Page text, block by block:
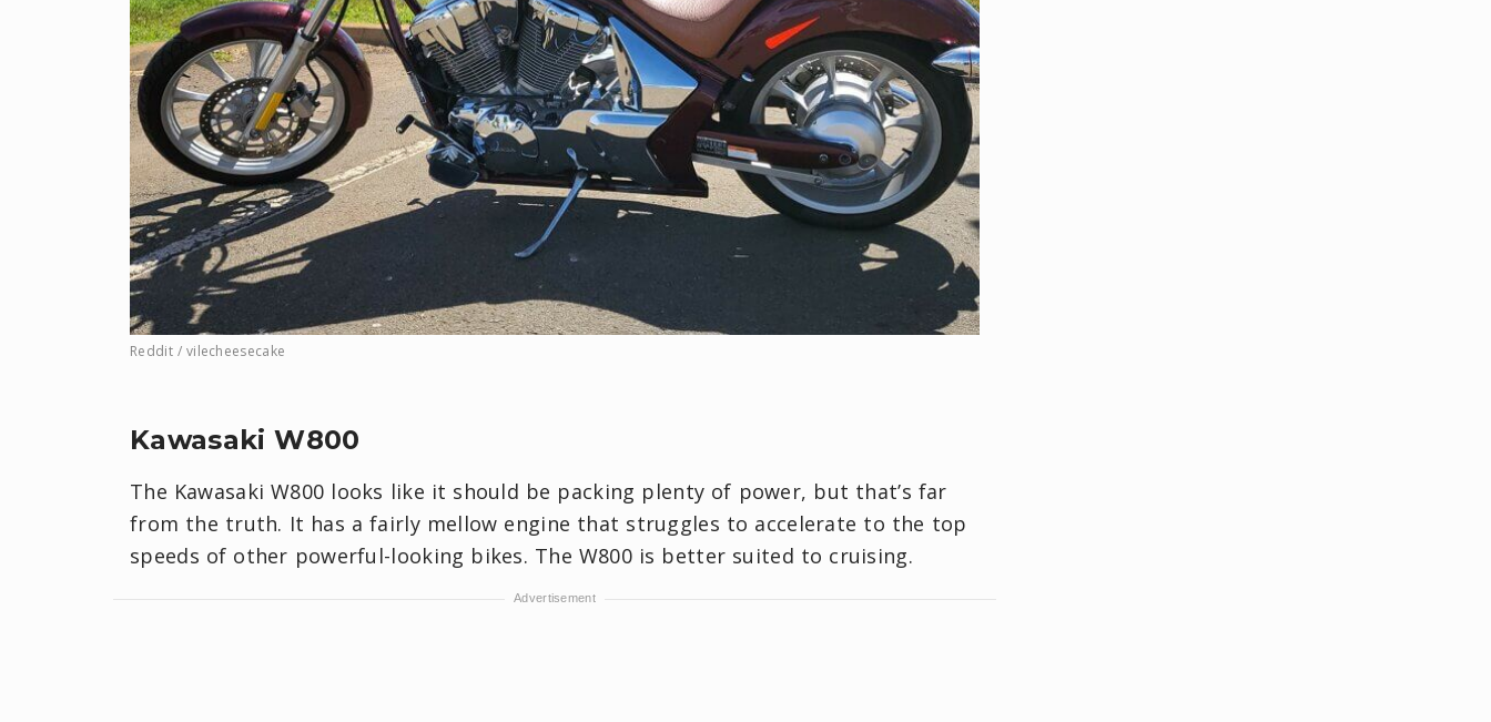
Reddit / vilecheesecake
Kawasaki W800
The Kawasaki W800 looks like it should be packing plenty of power, but that’s far
from the truth. It has a fairly mellow engine that struggles to accelerate to the top
speeds of other powerful-looking bikes. The W800 is better suited to cruising.